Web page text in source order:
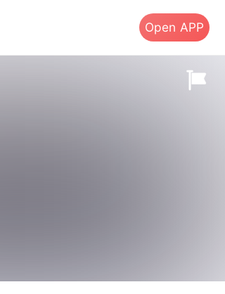
Open APP